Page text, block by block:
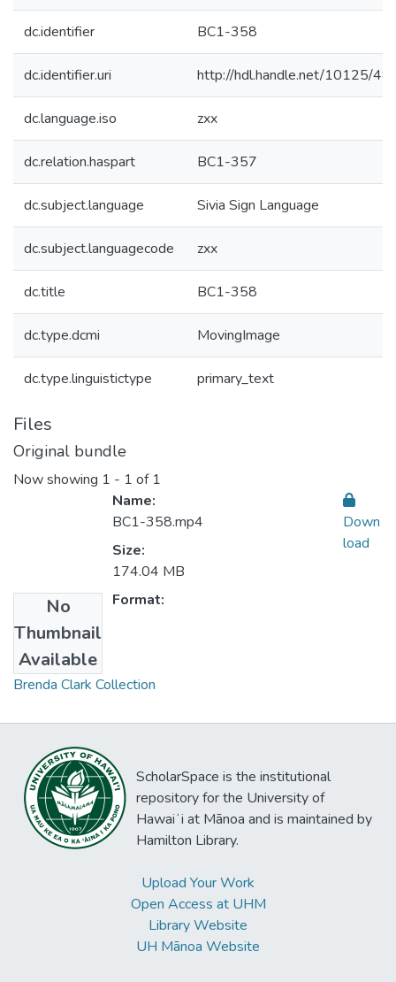
dc.identifier BC1-358
dc.identifier.uri http://hdl.handle.net/10125/
dc.language.iso zxx
dc.relation.haspart BC1-357
dc.subject.language Sivia Sign Language
dc.subject.languagecode zxx
dc.title BC1-358
dc.type.dcmi MovingImage
dc.type.linguistictype primary_text
Files
Original bundle
Now showing 1 - 1 of 1
No
Thumbnail
Available
Name:
BC1-358.mp4
Size:
174.04 MB
Format:
Down
load
Collections
Brenda Clark Collection
ScholarSpace is the institutional
repository for the University of
Hawaiʻi at Mānoa and is maintained by
Hamilton Library.
Upload Your Work
Open Access at UHM
Library Website
UH Mānoa Website